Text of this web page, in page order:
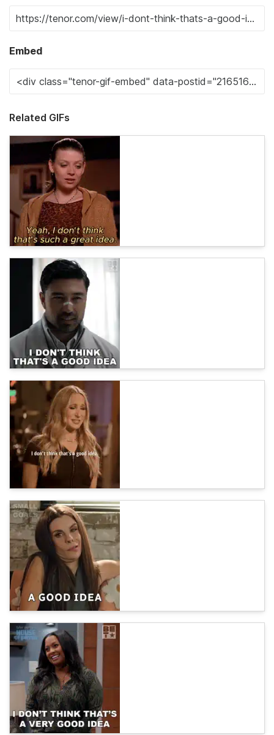
Embed
Related GIFs